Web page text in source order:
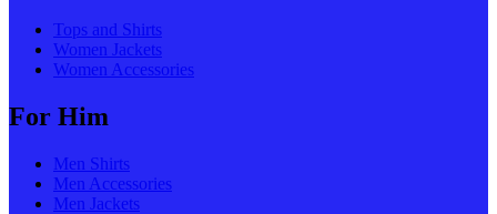
Tops and Shirts
Women Jackets
Women Accessories
For Him
Men Shirts
Men Accessories
Men Jackets